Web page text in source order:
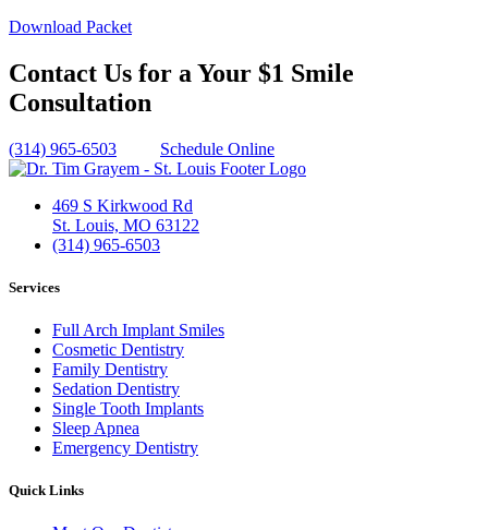
Download Packet
Contact Us for a Your $1 Smile
Consultation
(314) 965-6503 Schedule Online
469 S Kirkwood Rd
St. Louis, MO 63122
(314) 965-6503
Services
Full Arch Implant Smiles
Cosmetic Dentistry
Family Dentistry
Sedation Dentistry
Single Tooth Implants
Sleep Apnea
Emergency Dentistry
Quick Links